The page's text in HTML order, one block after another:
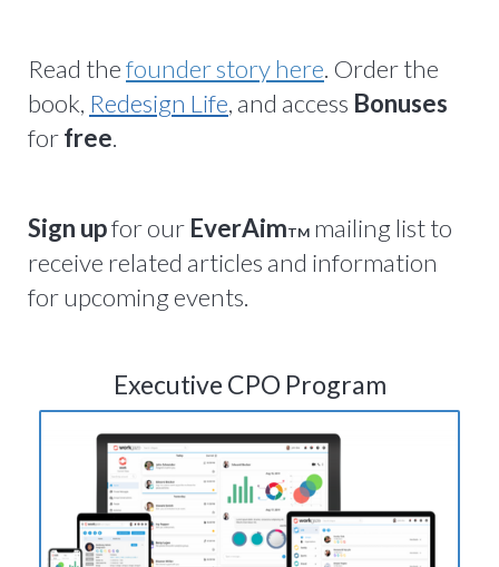
Read thefounder story here. Order the
book, Redesign Life, and access Bonuses
forfree.
Sign upfor our EverAimTM mailing list to
receive related articles and information
for upcoming events.
Executive CPO Program